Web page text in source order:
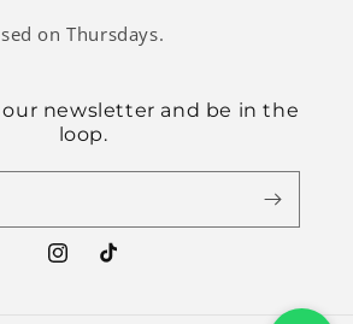
on Thursdays.
newsletter and be in the
loop.
InstagramTikTok